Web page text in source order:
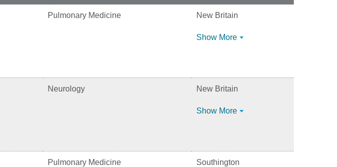
Pulmonary Medicine New Britain
Show More
Neurology New Britain
Show More
Pulmonary Medicine Southington